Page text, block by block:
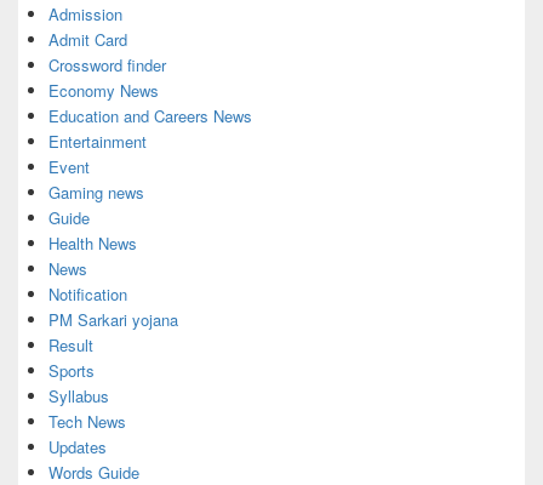
Admission
Admit Card
Crossword finder
Economy News
Education and Careers News
Entertainment
Event
Gaming news
Guide
Health News
News
Notification
PM Sarkari yojana
Result
Sports
Syllabus
Tech News
Updates
Words Guide